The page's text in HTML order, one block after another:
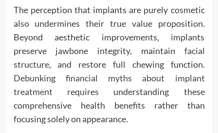
The perception that implants are purely cosmetic
also undermines their true value proposition.
Beyond aesthetic improvements, implants
preserve jawbone integrity, maintain facial
structure, and restore full chewing function.
Debunking financial myths about implant
treatment requires understanding these
comprehensive health benefits rather than
focusing solely on appearance.